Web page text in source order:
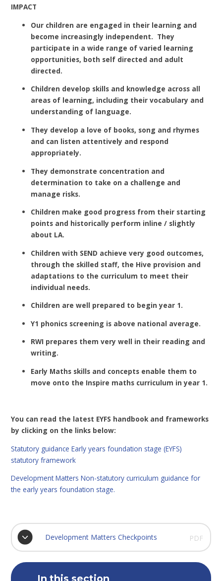
IMPACT
Our children are engaged in their learning and
become increasingly independent. They
participate in a wide range of varied learning
opportunities, both self directed and adult
directed.
Children develop skills and knowledge across all
areas of learning, including their vocabulary and
understanding of language.
They develop a love of books, song and rhymes
and can listen attentively and respond
appropriately.
They demonstrate concentration and
determination to take on a challenge and
manage risks.
Children make good progress from their starting
points and historically perform inline / slightly
about LA.
Children with SEND achieve very good outcomes,
through the skilled staff, the Hive provision and
adaptations to the curriculum to meet their
individual needs.
Children are well prepared to begin year 1.
Y1 phonics screening is above national average.
RWI prepares them very well in their reading and
writing.
Early Maths skills and concepts enable them to
move onto the Inspire maths curriculum in year 1.
You can read the latest EYFS handbook and frameworks
by clicking on the links below:
Statutory guidance Early years foundation stage (EYFS)
statutory framework
Development Matters Non-statutory curriculum guidance for
the early years foundation stage.
Development Matters Checkpoints PDF